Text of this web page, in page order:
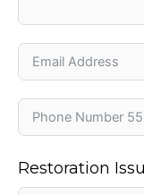
Restoration